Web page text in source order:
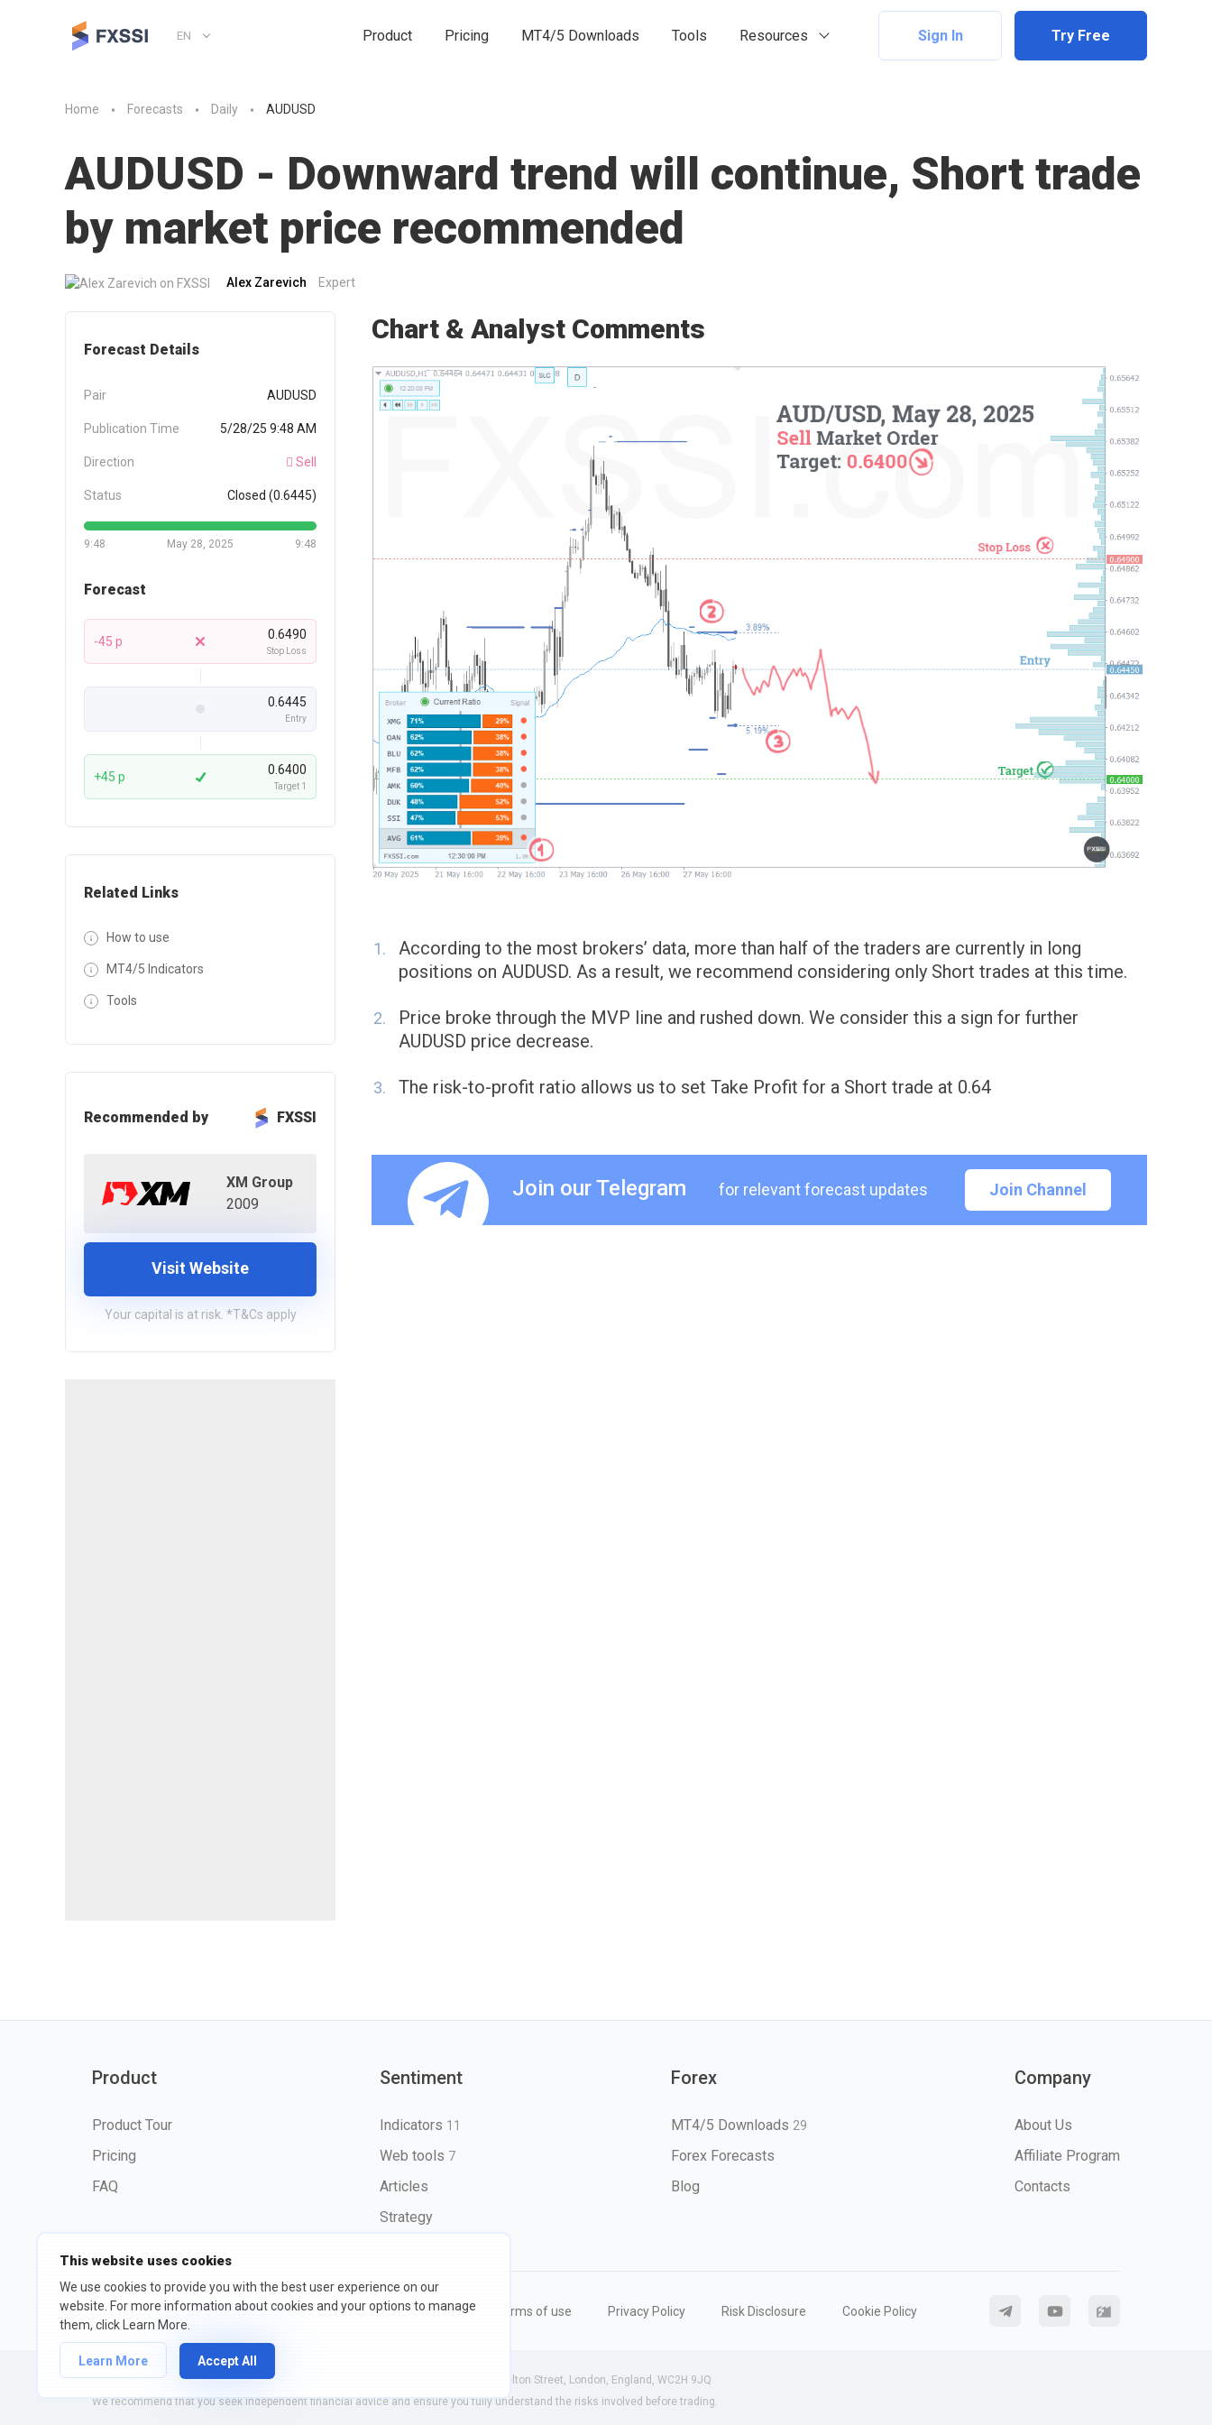
This website uses cookies
We use cookies to provide you with the best user experience on our
website. For more information about cookies and your options to manage
them, click Learn More.
Learn More Accept All
EN Product Pricing MT4/5 Downloads Tools Resources Sign In Try Free
Home Forecasts Daily AUDUSD
AUDUSD - Downward trend will continue, Short trade
by market price recommended
Alex Zarevich Expert
Forecast Details
Pair AUDUSD
Publication Time 5/28/25 9:48 AM
Direction Sell
Status Closed (0.6445)
9:48 9:48
May 28, 2025
Forecast
-45 p 0.6490
Stop Loss
0.6445
Entry
+45 p 0.6400
Target 1
Related Links
How to use
MT4/5 Indicators
Tools
Recommended by FXSSI
XM Group
2009
Visit Website
Your capital is at risk. *T&Cs apply
Chart & Analyst Comments
According to the most brokers’ data, more than half of the traders are currently in long
positions on AUDUSD. As a result, we recommend considering only Short trades at this time.
Price broke through the MVP line and rushed down. We consider this a sign for further
AUDUSD price decrease.
The risk-to-profit ratio allows us to set Take Profit for a Short trade at 0.64
Join our Telegram for relevant forecast updates Join Channel
Product
Product Tour
Pricing
FAQ
Sentiment
Indicators 11
Web tools 7
Articles
Strategy
Forex
MT4/5 Downloads 29
Forex Forecasts
Blog
Company
About Us
Affiliate Program
Contacts
©2026 fxssi.com All Rights Reserved Terms of use Privacy Policy Risk Disclosure Cookie Policy
Website operated by FXSSI LTD Registration number: 13534801 (England) | 71-75 Shelton Street, London, England, WC2H 9JQ
We recommend that you seek independent financial advice and ensure you fully understand the risks involved before trading.